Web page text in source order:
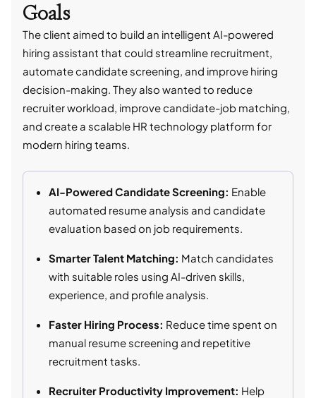
Goals
The client aimed to build an intelligent AI-powered
hiring assistant that could streamline recruitment,
automate candidate screening, and improve hiring
decision-making. They also wanted to reduce
recruiter workload, improve candidate-job matching,
and create a scalable HR technology platform for
modern hiring teams.
AI-Powered Candidate Screening: Enable
automated resume analysis and candidate
evaluation based on job requirements.
Smarter Talent Matching: Match candidates
with suitable roles using AI-driven skills,
experience, and profile analysis.
Faster Hiring Process: Reduce time spent on
manual resume screening and repetitive
recruitment tasks.
Recruiter Productivity Improvement: Help